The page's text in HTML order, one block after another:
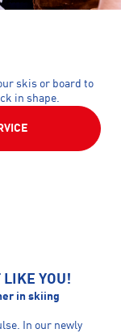
skis or board to
in shape.
LIKE YOU!
in skiing
In our newly